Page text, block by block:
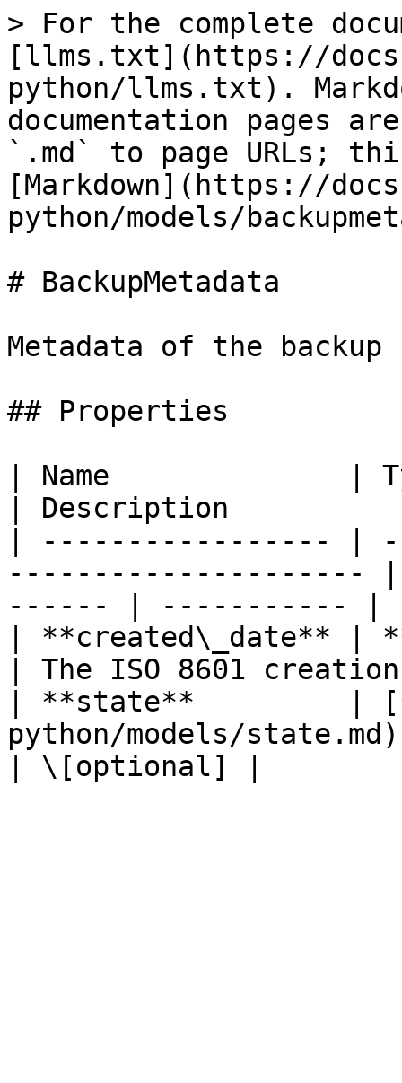
> For the complete
[llms.txt](https://
python/llms.txt).
documentation pages
`.md` to page URLs;
[Markdown](https://
python/models/
# BackupMetadata
Metadata of the backup
## Properties
| Name              |
| Description
| ----------------- |
---------------------
------ | ----------- |
| **created\_date** |
| The ISO 8601
| **state**         |
python/models/